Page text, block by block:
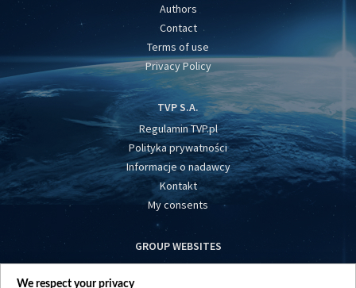
Authors
Contact
Terms of use
Privacy Policy
TVP S.A.
Regulamin TVP.pl
Polityka prywatności
Informacje o nadawcy
Kontakt
My consents
GROUP WEBSITES
centrumeuropy.pl
We respect your privacy